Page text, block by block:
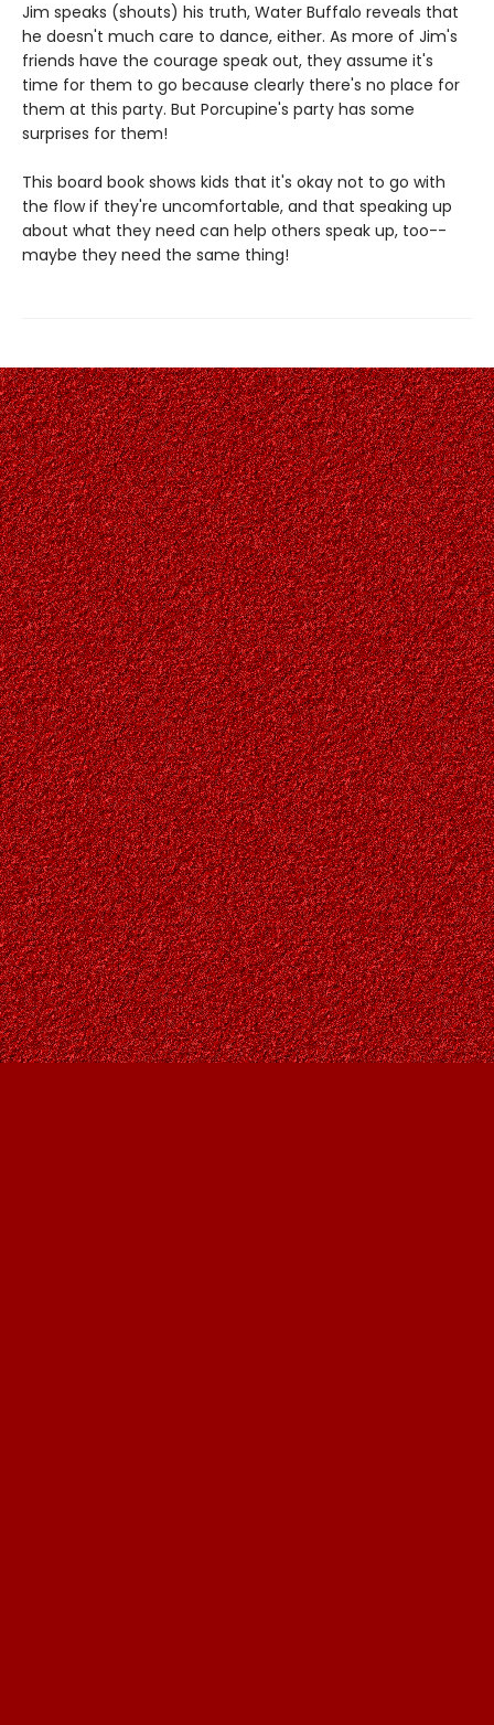
Jim speaks (shouts) his truth, Water Buffalo reveals that
he doesn't much care to dance, either. As more of Jim's
friends have the courage speak out, they assume it's
time for them to go because clearly there's no place for
them at this party. But Porcupine's party has some
surprises for them!
This board book shows kids that it's okay not to go with
the flow if they're uncomfortable, and that speaking up
about what they need can help others speak up, too--
maybe they need the same thing!